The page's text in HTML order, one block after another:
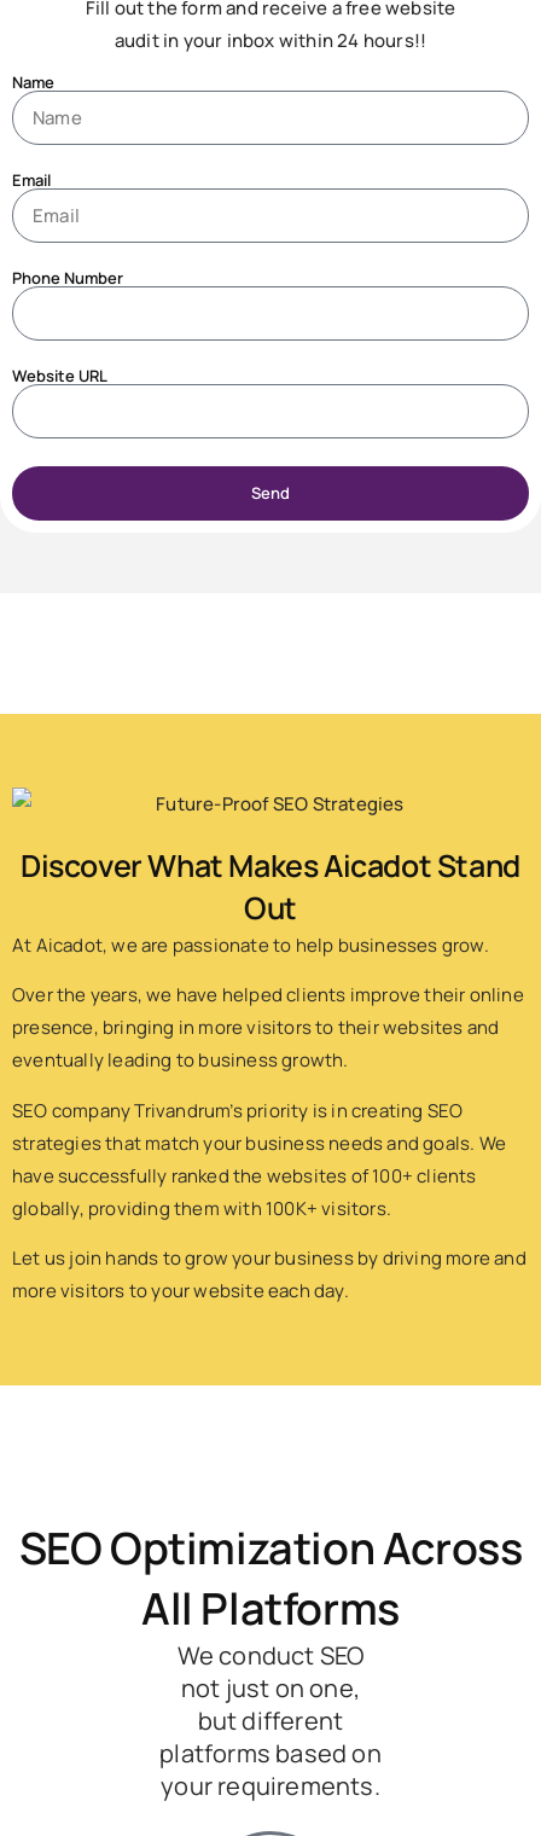
Fill out the form and receive a free website
audit in your inbox within 24 hours!!
Name
Email
Phone Number
Website URL
Send
Discover What Makes Aicadot Stand
Out
At Aicadot, we are passionate to help businesses grow.
Over the years, we have helped clients improve their online
presence, bringing in more visitors to their websites and
eventually leading to business growth.
SEO company Trivandrum’s priority is in creating SEO
strategies that match your business needs and goals. We
have successfully ranked the websites of 100+ clients
globally, providing them with 100K+ visitors.
Let us join hands to grow your business by driving more and
more visitors to your website each day.
SEO Optimization Across
All Platforms
We conduct SEO
not just on one,
but different
platforms based on
your requirements.